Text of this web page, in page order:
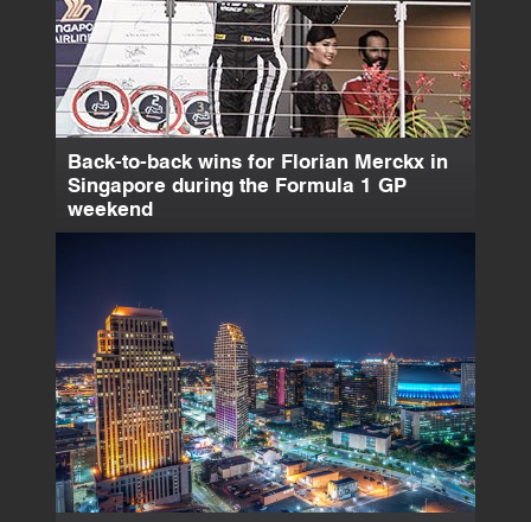
Back-to-back wins for Florian Merckx in
Singapore during the Formula 1 GP
weekend